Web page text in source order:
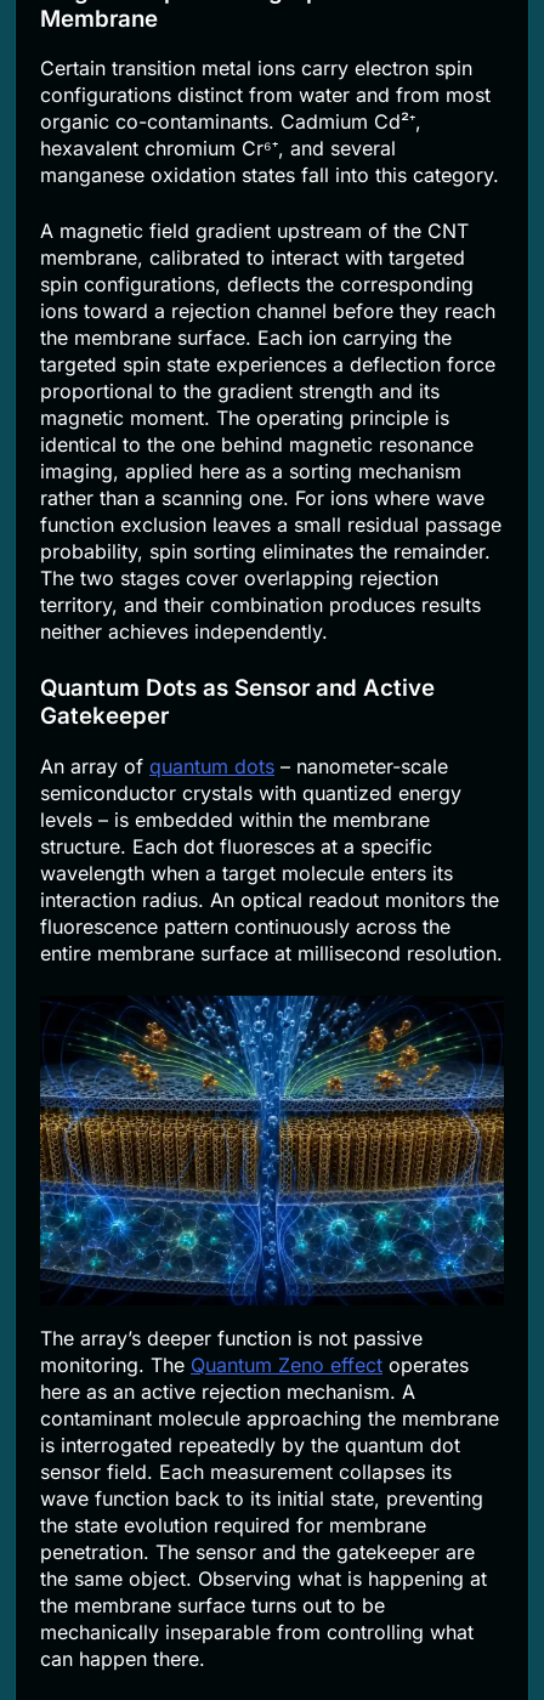
Membrane
Certain transition metal ions carry electron spin
configurations distinct from water and from most
organic co-contaminants. Cadmium Cd²⁺,
hexavalent chromium Cr⁶⁺, and several
manganese oxidation states fall into this category.
A magnetic field gradient upstream of the CNT
membrane, calibrated to interact with targeted
spin configurations, deflects the corresponding
ions toward a rejection channel before they reach
the membrane surface. Each ion carrying the
targeted spin state experiences a deflection force
proportional to the gradient strength and its
magnetic moment. The operating principle is
identical to the one behind magnetic resonance
imaging, applied here as a sorting mechanism
rather than a scanning one. For ions where wave
function exclusion leaves a small residual passage
probability, spin sorting eliminates the remainder.
The two stages cover overlapping rejection
territory, and their combination produces results
neither achieves independently.
Quantum Dots as Sensor and Active
Gatekeeper
An array of quantum dots – nanometer-scale
semiconductor crystals with quantized energy
levels – is embedded within the membrane
structure. Each dot fluoresces at a specific
wavelength when a target molecule enters its
interaction radius. An optical readout monitors the
fluorescence pattern continuously across the
entire membrane surface at millisecond resolution.
The array’s deeper function is not passive
monitoring. The Quantum Zeno effect operates
here as an active rejection mechanism. A
contaminant molecule approaching the membrane
is interrogated repeatedly by the quantum dot
sensor field. Each measurement collapses its
wave function back to its initial state, preventing
the state evolution required for membrane
penetration. The sensor and the gatekeeper are
the same object. Observing what is happening at
the membrane surface turns out to be
mechanically inseparable from controlling what
can happen there.